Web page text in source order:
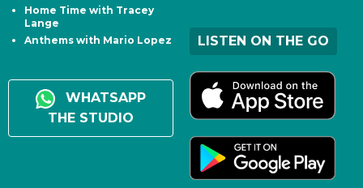
Home Time with Tracey
Lange
Anthems with Mario Lopez
WHATSAPP
THE STUDIO
LISTEN ON THE GO